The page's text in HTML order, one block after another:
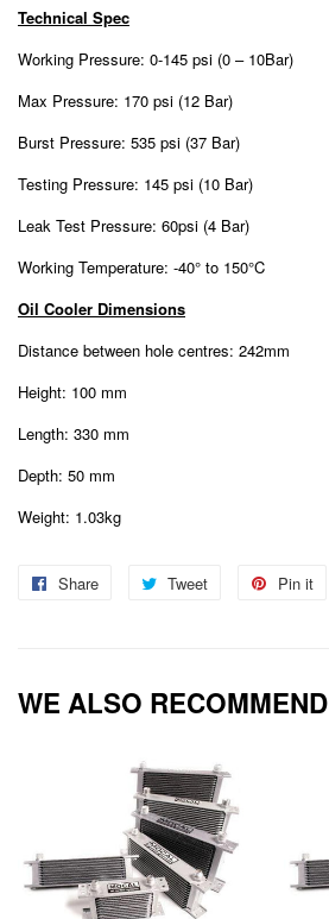
Technical Spec
Working Pressure: 0-145 psi (0 – 10Bar)
Max Pressure: 170 psi (12 Bar)
Burst Pressure: 535 psi (37 Bar)
Testing Pressure: 145 psi (10 Bar)
Leak Test Pressure: 60psi (4 Bar)
Working Temperature: -40° to 150°C
Oil Cooler Dimensions
Distance between hole centres: 242mm
Height: 100 mm
Length: 330 mm
Depth: 50 mm
Weight: 1.03kg
Share
Share
Tweet
Tweet
Pin it
WE ALSO RECOMMEND